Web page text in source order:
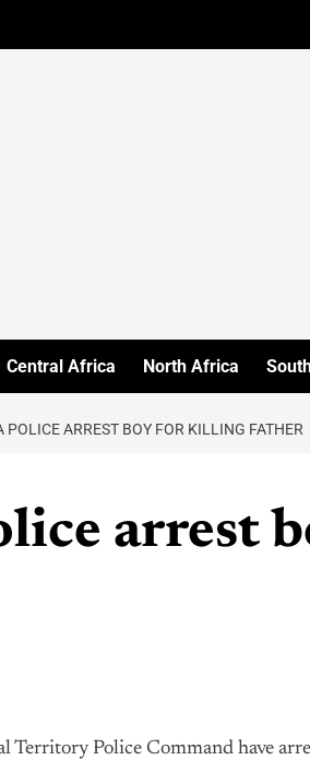
Central Africa North Africa
POLICE ARREST BOY FOR KILLING FATHER
arrest
Territory Police Command have